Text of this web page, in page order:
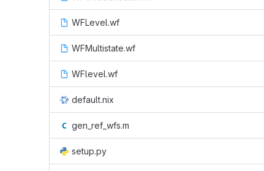
WFLevel.wf
WFMultistate.wf
WFlevel.wf
default.nix
gen_ref_wfs.m
setup.py